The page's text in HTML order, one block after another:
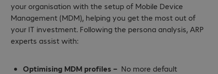
your organisation with the setup of Mobile Device
Management (MDM), helping you get the most out of
your IT investment. Following the persona analysis, ARP
experts assist with:
Optimising MDM profiles – No more default